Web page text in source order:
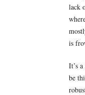
lack
is
It’s
be